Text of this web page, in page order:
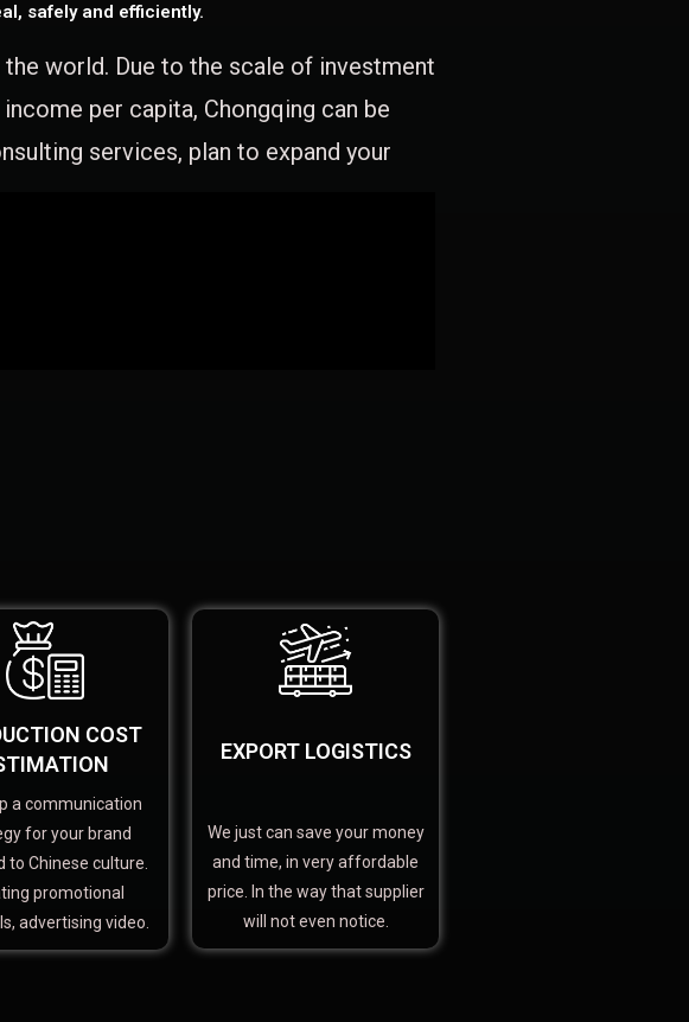
safely and efficiently.
world. Due to the scale of investment
per capita, Chongqing can be
services, plan to expand your
COST
a communication
for your brand
to Chinese culture.
promotional
advertising video.
EXPORT LOGISTICS
We just can save your money
and time, in very affordable
price. In the way that supplier
will not even notice.